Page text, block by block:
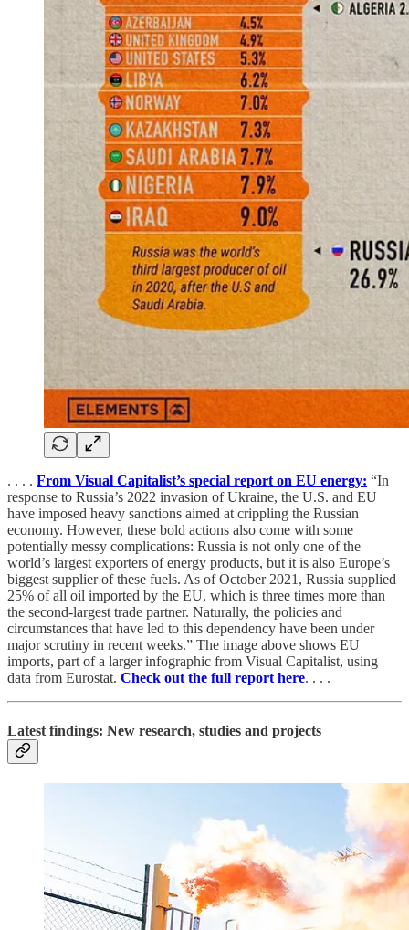
. . . . From Visual Capitalist’s special report on EU energy: “In
response to Russia’s 2022 invasion of Ukraine, the U.S. and EU
have imposed heavy sanctions aimed at crippling the Russian
economy. However, these bold actions also come with some
potentially messy complications: Russia is not only one of the
world’s largest exporters of energy products, but it is also Europe’s
biggest supplier of these fuels. As of October 2021, Russia supplied
25% of all oil imported by the EU, which is three times more than
the second-largest trade partner. Naturally, the policies and
circumstances that have led to this dependency have been under
major scrutiny in recent weeks.” The image above shows EU
imports, part of a larger infographic from Visual Capitalist, using
data from Eurostat. Check out the full report here. . . .
Latest findings: New research, studies and projects